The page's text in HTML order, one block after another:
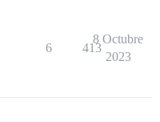
6 413
8 Octubre
2023